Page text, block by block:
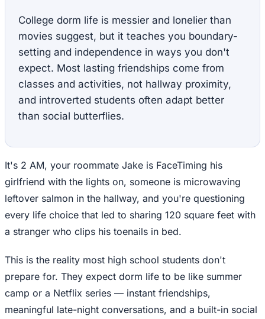
College dorm life is messier and lonelier than
movies suggest, but it teaches you boundary-
setting and independence in ways you don't
expect. Most lasting friendships come from
classes and activities, not hallway proximity,
and introverted students often adapt better
than social butterflies.
It's 2 AM, your roommate Jake is FaceTiming his
girlfriend with the lights on, someone is microwaving
leftover salmon in the hallway, and you're questioning
every life choice that led to sharing 120 square feet with
a stranger who clips his toenails in bed.
This is the reality most high school students don't
prepare for. They expect dorm life to be like summer
camp or a Netflix series — instant friendships,
meaningful late-night conversations, and a built-in social